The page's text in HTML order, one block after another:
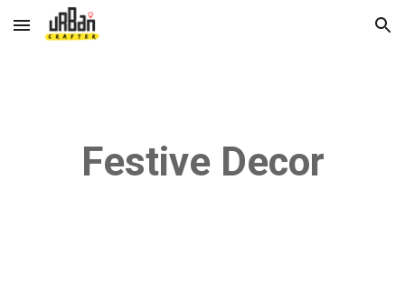
Skip to main content Skip to navigation
Festive Decor